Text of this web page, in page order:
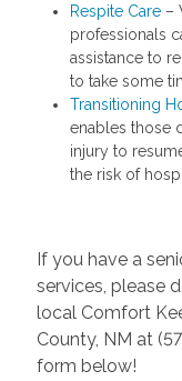
Respite Care–
professionals
assistance to
to take some
Transitioning
enables those
injury to
the risk of
If you have a
services, please
local Comfort
County, NM at
form below!